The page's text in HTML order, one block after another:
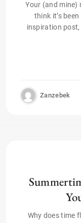
Your (and mine)
think it’s
inspiration post,
Zanzebek
Why does time